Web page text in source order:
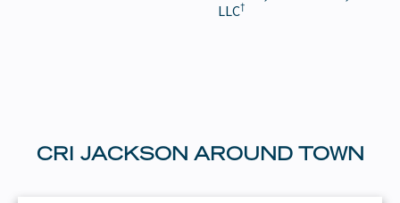
LLC†
CRI JACKSON AROUND TOWN